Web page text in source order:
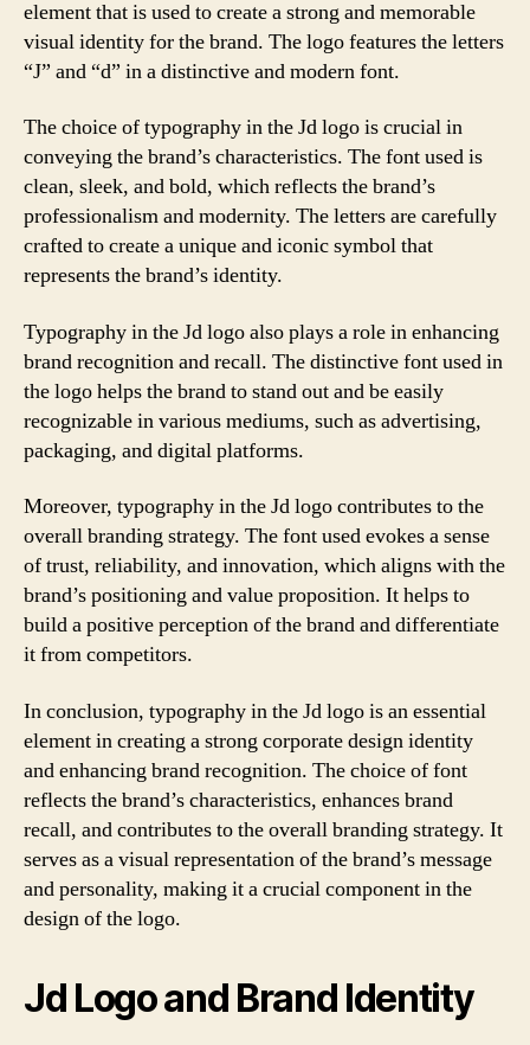
element that is used to create a strong and memorable
visual identity for the brand. The logo features the letters
“J” and “d” in a distinctive and modern font.
The choice of typography in the Jd logo is crucial in
conveying the brand’s characteristics. The font used is
clean, sleek, and bold, which reflects the brand’s
professionalism and modernity. The letters are carefully
crafted to create a unique and iconic symbol that
represents the brand’s identity.
Typography in the Jd logo also plays a role in enhancing
brand recognition and recall. The distinctive font used in
the logo helps the brand to stand out and be easily
recognizable in various mediums, such as advertising,
packaging, and digital platforms.
Moreover, typography in the Jd logo contributes to the
overall branding strategy. The font used evokes a sense
of trust, reliability, and innovation, which aligns with the
brand’s positioning and value proposition. It helps to
build a positive perception of the brand and differentiate
it from competitors.
In conclusion, typography in the Jd logo is an essential
element in creating a strong corporate design identity
and enhancing brand recognition. The choice of font
reflects the brand’s characteristics, enhances brand
recall, and contributes to the overall branding strategy. It
serves as a visual representation of the brand’s message
and personality, making it a crucial component in the
design of the logo.
Jd Logo and Brand Identity